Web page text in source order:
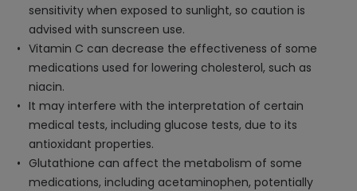
sensitivity when exposed to sunlight, so caution is
advised with sunscreen use.
Vitamin C can decrease the effectiveness of some
medications used for lowering cholesterol, such as
niacin.
It may interfere with the interpretation of certain
medical tests, including glucose tests, due to its
antioxidant properties.
Glutathione can affect the metabolism of some
medications, including acetaminophen, potentially